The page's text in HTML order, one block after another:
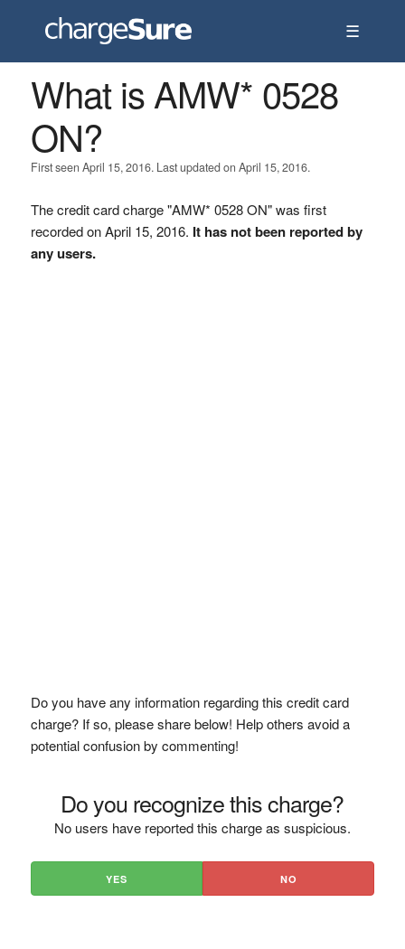
☰
What is AMW* 0528
ON?
First seen April 15, 2016. Last updated on April 15, 2016.
The credit card charge "AMW* 0528 ON" was first
recorded on April 15, 2016. It has not been reported by
any users.
Do you have any information regarding this credit card
charge? If so, please share below! Help others avoid a
potential confusion by commenting!
Do you recognize this charge?
No users have reported this charge as suspicious.
YES NO